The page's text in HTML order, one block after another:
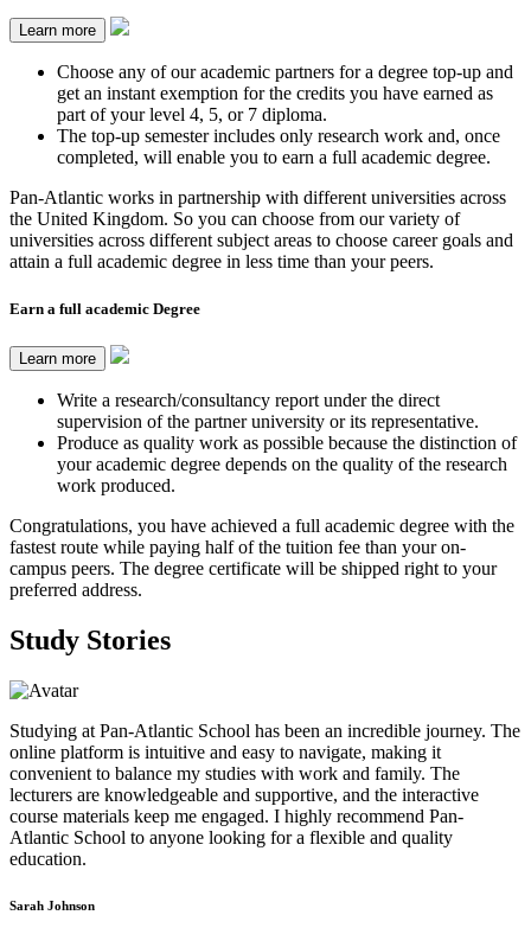
Learn more
Choose any of our academic partners for a degree top-up and
get an instant exemption for the credits you have earned as
part of your level 4, 5, or 7 diploma.
The top-up semester includes only research work and, once
completed, will enable you to earn a full academic degree.
Pan-Atlantic works in partnership with different universities across
the United Kingdom. So you can choose from our variety of
universities across different subject areas to choose career goals and
attain a full academic degree in less time than your peers.
Earn a full academic Degree
Learn more
Write a research/consultancy report under the direct
supervision of the partner university or its representative.
Produce as quality work as possible because the distinction of
your academic degree depends on the quality of the research
work produced.
Congratulations, you have achieved a full academic degree with the
fastest route while paying half of the tuition fee than your on-
campus peers. The degree certificate will be shipped right to your
preferred address.
Study Stories
Studying at Pan-Atlantic School has been an incredible journey. The
online platform is intuitive and easy to navigate, making it
convenient to balance my studies with work and family. The
lecturers are knowledgeable and supportive, and the interactive
course materials keep me engaged. I highly recommend Pan-
Atlantic School to anyone looking for a flexible and quality
education.
Sarah Johnson